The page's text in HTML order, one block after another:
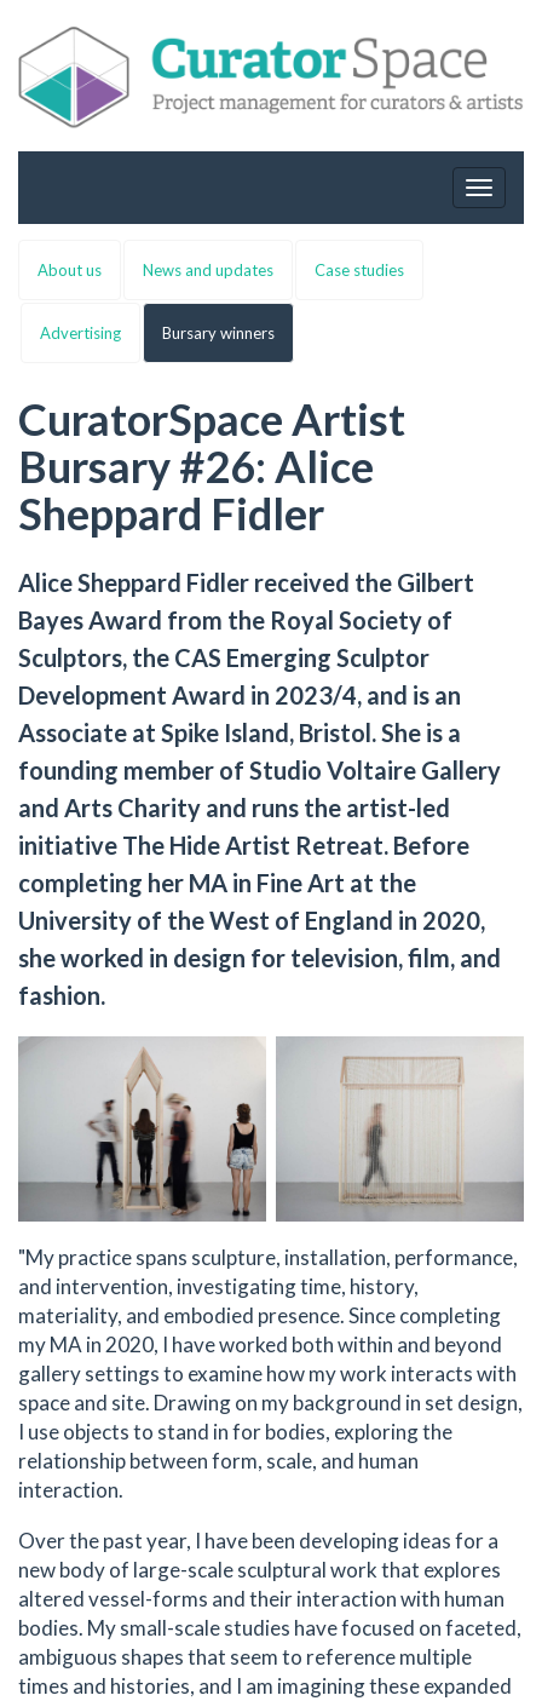
Toggle
About us News and updates Case studies
Advertising Bursary winners
CuratorSpace Artist
Bursary #26: Alice
Sheppard Fidler
Alice Sheppard Fidler received the Gilbert
Bayes Award from the Royal Society of
Sculptors, the CAS Emerging Sculptor
Development Award in 2023/4, and is an
Associate at Spike Island, Bristol. She is a
founding member of Studio Voltaire Gallery
and Arts Charity and runs the artist-led
initiative The Hide Artist Retreat. Before
completing her MA in Fine Art at the
University of the West of England in 2020,
she worked in design for television, film, and
fashion.
"My practice spans sculpture, installation, performance,
and intervention, investigating time, history,
materiality, and embodied presence. Since completing
my MA in 2020, I have worked both within and beyond
gallery settings to examine how my work interacts with
space and site. Drawing on my background in set design,
I use objects to stand in for bodies, exploring the
relationship between form, scale, and human
interaction.
Over the past year, I have been developing ideas for a
new body of large-scale sculptural work that explores
altered vessel-forms and their interaction with human
bodies. My small-scale studies have focused on faceted,
ambiguous shapes that seem to reference multiple
times and histories, and I am imagining these expanded